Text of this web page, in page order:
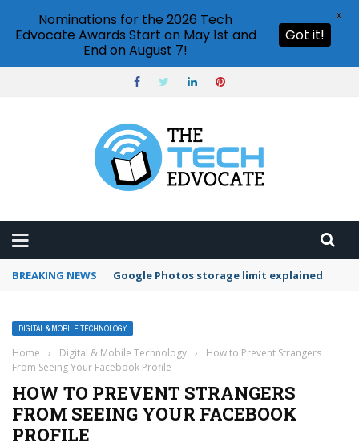
BREAKING NEWS Microsoft Teams status settings
DIGITAL & MOBILE TECHNOLOGY
Home › Digital & Mobile Technology ›
How to Prevent Strangers
From Seeing Your Facebook Profile
HOW TO PREVENT STRANGERS
FROM SEEING YOUR FACEBOOK
PROFILE
Nominations for the 2026 Tech
Edvocate Awards Start on May 1st and
End on August 7!
Got it!
X